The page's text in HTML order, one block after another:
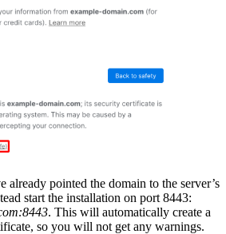
already pointed the domain to the server’s
start the installation on port 8443:
. This will automatically create a
so you will not get any warnings.